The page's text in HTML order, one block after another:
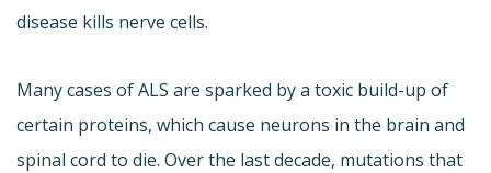
disease kills nerve cells.
Many cases of ALS are sparked by a toxic build-up of
certain proteins, which cause neurons in the brain and
spinal cord to die. Over the last decade, mutations that